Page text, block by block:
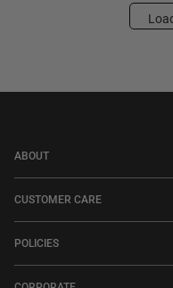
ABOUT
CUSTOMER CARE
POLICIES